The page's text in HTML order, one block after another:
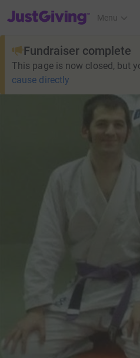
JustGiving’s homepage
Menu
Fundraiser complete
This page is now closed, but
cause directly